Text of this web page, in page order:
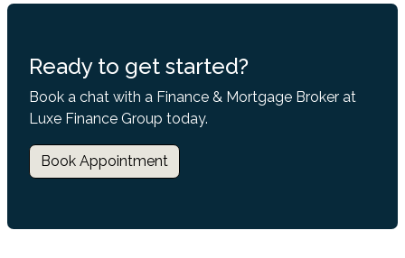
Ready to get started?
Book a chat with a Finance & Mortgage Broker at
Luxe Finance Group today.
Book Appointment